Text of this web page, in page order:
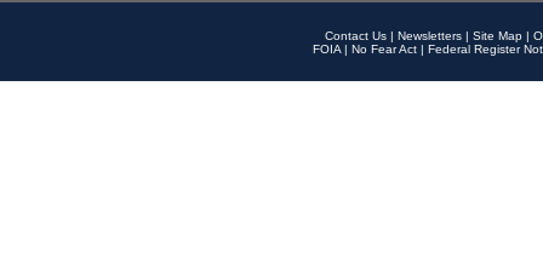
Contact Us | Newsletters | Site Map |
FOIA | No Fear Act | Federal Register